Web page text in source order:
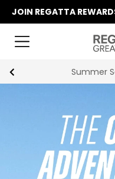
JOIN REGATTA
Summer